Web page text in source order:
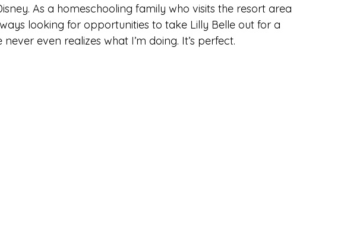
As a homeschooling family who visits the resort area
looking for opportunities to take Lilly Belle out for a
even realizes what I’m doing. It’s perfect.